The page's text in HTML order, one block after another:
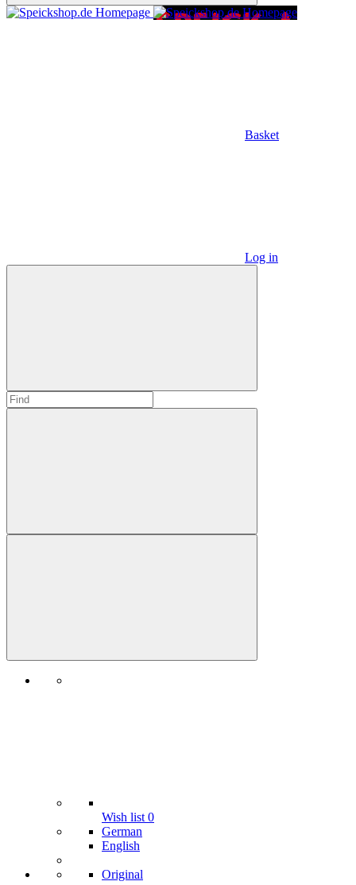
Basket
Log in
Wish list 0
German
English
Original